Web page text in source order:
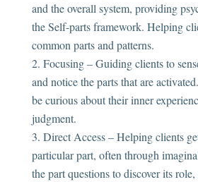
and the overall system, providing
the Self-parts framework. Helping
common parts and patterns.
Focusing – Guiding clients to
and notice the parts that are
be curious about their inner
judgment.
Direct Access – Helping clients
particular part, often through
the part questions to discover its